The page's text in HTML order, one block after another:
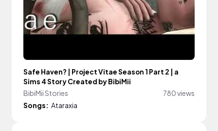
Safe Haven? | Project Vitae Season 1 Part 2 | a
Sims 4 Story Created by BibiMii
BibiMii Stories
780 views
Songs: Ataraxia